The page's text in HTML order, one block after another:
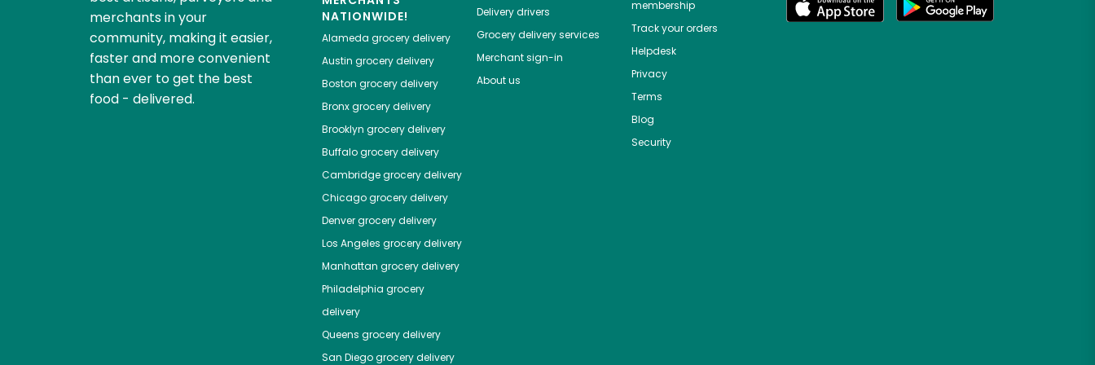
merchants in your
community, making it easier,
faster and more convenient
than ever to get the best
food - delivered.
NATIONWIDE!
Alameda grocery delivery
Austin grocery delivery
Boston grocery delivery
Bronxgrocery delivery
Brooklyn grocery delivery
Buffalogrocery delivery
Cambridgegrocery delivery
Chicagogrocery delivery
Denvergrocery delivery
Los Angeles grocery delivery
Manhattan grocery delivery
Philadelphia grocery
delivery
Queens grocery delivery
San Diegogrocery delivery
Delivery drivers
Grocery delivery services
Merchant sign-in
About us
membership
Track your orders
Helpdesk
Privacy
Terms
Blog
Security